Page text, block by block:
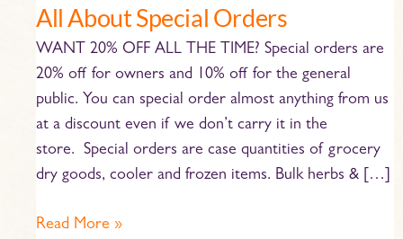
All About Special Orders
WANT 20% OFF ALL THE TIME? Special orders are
20% off for owners and 10% off for the general
public. You can special order almost anything from us
at a discount even if we don’t carry it in the
store. Special orders are case quantities of grocery
dry goods, cooler and frozen items. Bulk herbs & […]
Read More »